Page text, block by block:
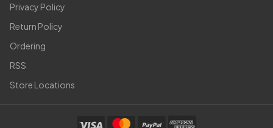
Privacy Policy
Return Policy
Ordering
RSS
Store Locations